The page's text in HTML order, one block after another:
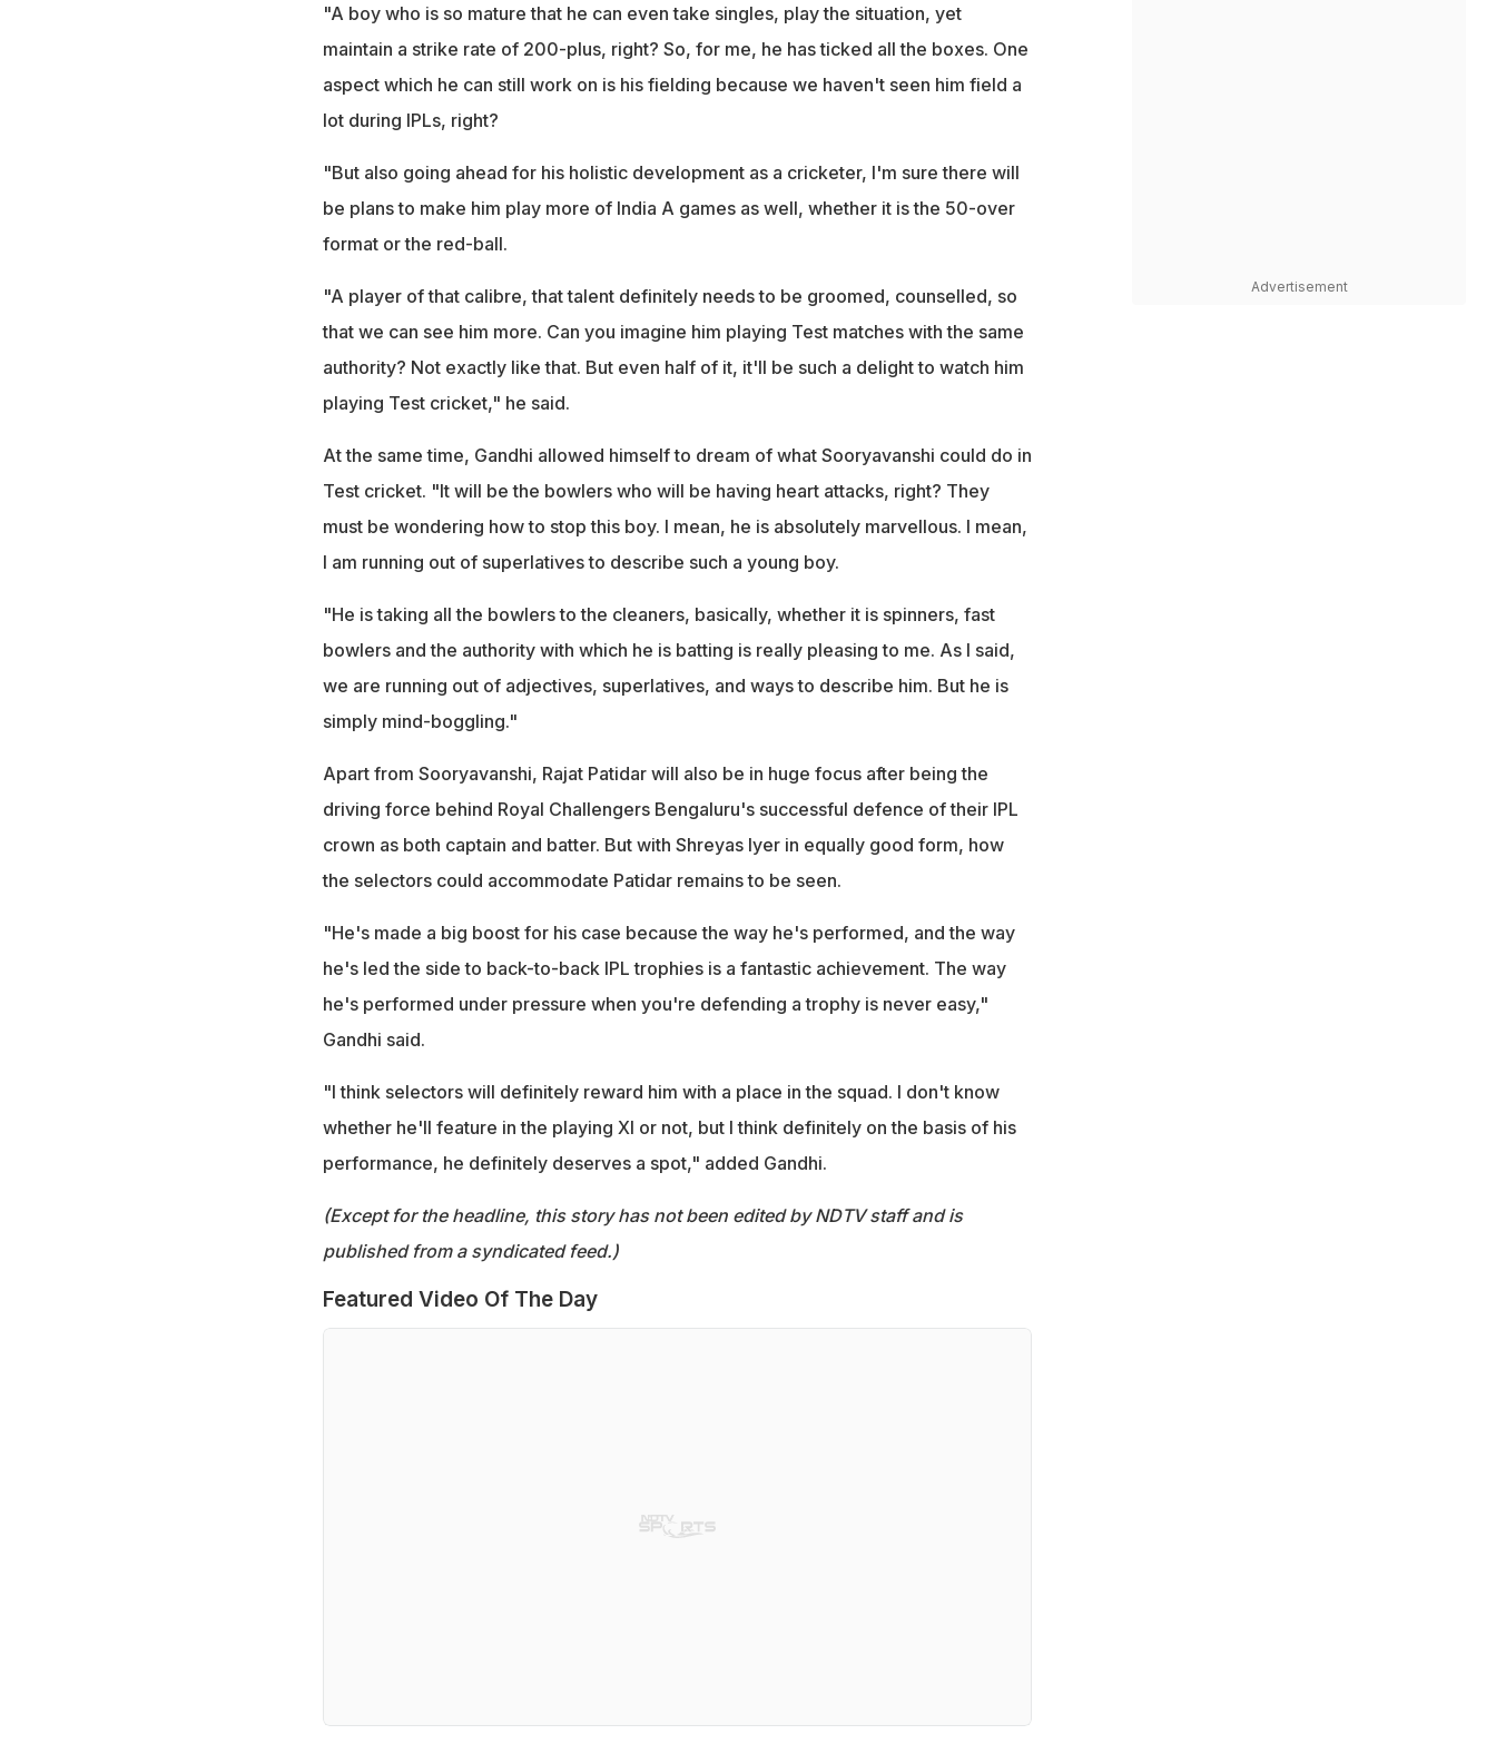
"A boy who is so mature that he can even take singles, play the situation, yet
maintain a strike rate of 200-plus, right? So, for me, he has ticked all the boxes. One
aspect which he can still work on is his fielding because we haven't seen him field a
lot during IPLs, right?
"But also going ahead for his holistic development as a cricketer, I'm sure there will
be plans to make him play more of India A games as well, whether it is the 50-over
format or the red-ball.
"A player of that calibre, that talent definitely needs to be groomed, counselled, so
that we can see him more. Can you imagine him playing Test matches with the same
authority? Not exactly like that. But even half of it, it'll be such a delight to watch him
playing Test cricket," he said.
At the same time, Gandhi allowed himself to dream of what Sooryavanshi could do in
Test cricket. "It will be the bowlers who will be having heart attacks, right? They
must be wondering how to stop this boy. I mean, he is absolutely marvellous. I mean,
I am running out of superlatives to describe such a young boy.
"He is taking all the bowlers to the cleaners, basically, whether it is spinners, fast
bowlers and the authority with which he is batting is really pleasing to me. As I said,
we are running out of adjectives, superlatives, and ways to describe him. But he is
simply mind-boggling."
Apart from Sooryavanshi, Rajat Patidar will also be in huge focus after being the
driving force behind Royal Challengers Bengaluru's successful defence of their IPL
crown as both captain and batter. But with Shreyas Iyer in equally good form, how
the selectors could accommodate Patidar remains to be seen.
"He's made a big boost for his case because the way he's performed, and the way
he's led the side to back-to-back IPL trophies is a fantastic achievement. The way
he's performed under pressure when you're defending a trophy is never easy,"
Gandhi said.
"I think selectors will definitely reward him with a place in the squad. I don't know
whether he'll feature in the playing XI or not, but I think definitely on the basis of his
performance, he definitely deserves a spot," added Gandhi.
(Except for the headline, this story has not been edited by NDTV staff and is
published from a syndicated feed.)
Featured Video Of The Day
Advertisement